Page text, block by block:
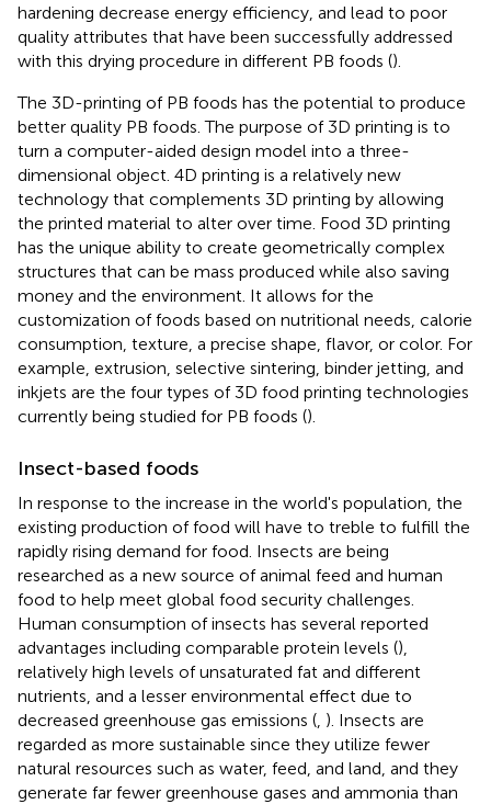
hardening decrease energy efficiency, and lead to poor
quality attributes that have been successfully addressed
with this drying procedure in different PB foods ().
The 3D-printing of PB foods has the potential to produce
better quality PB foods. The purpose of 3D printing is to
turn a computer-aided design model into a three-
dimensional object. 4D printing is a relatively new
technology that complements 3D printing by allowing
the printed material to alter over time. Food 3D printing
has the unique ability to create geometrically complex
structures that can be mass produced while also saving
money and the environment. It allows for the
customization of foods based on nutritional needs, calorie
consumption, texture, a precise shape, flavor, or color. For
example, extrusion, selective sintering, binder jetting, and
inkjets are the four types of 3D food printing technologies
currently being studied for PB foods ().
Insect-based foods
In response to the increase in the world's population, the
existing production of food will have to treble to fulfill the
rapidly rising demand for food. Insects are being
researched as a new source of animal feed and human
food to help meet global food security challenges.
Human consumption of insects has several reported
advantages including comparable protein levels (),
relatively high levels of unsaturated fat and different
nutrients, and a lesser environmental effect due to
decreased greenhouse gas emissions ( ). Insects are
regarded as more sustainable since they utilize fewer
natural resources such as water, feed, and land, and they
generate far fewer greenhouse gases and ammonia than